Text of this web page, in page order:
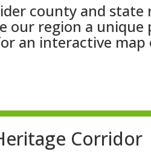
county and
region a unique
an interactive map
Corridor